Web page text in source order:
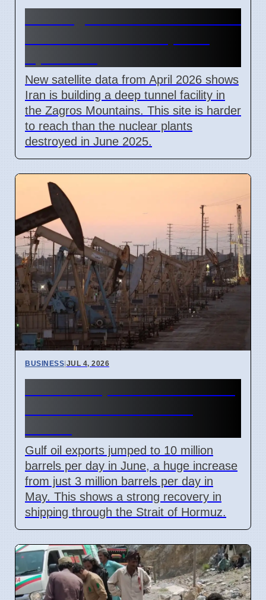
New satellite data from April 2026 shows
Iran is building a deep tunnel facility in
the Zagros Mountains. This site is harder
to reach than the nuclear plants
destroyed in June 2025.
BUSINESS|JUL 4, 2026
Gulf oil exports jumped to 10 million
barrels per day in June, a huge increase
from just 3 million barrels per day in
May. This shows a strong recovery in
shipping through the Strait of Hormuz.